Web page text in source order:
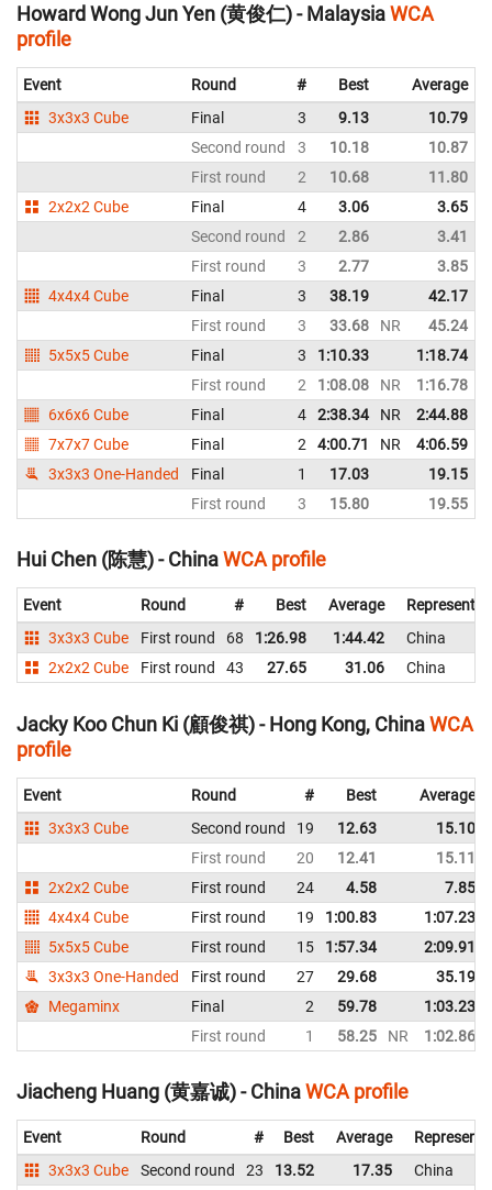
Howard Wong Jun Yen (黄俊仁) - MalaysiaWCA
profile
Event Round # Best
Average
3x3x3 Cube
Final 3 9.13
10.79
Second round
3 10.18
10.87
First round
2 10.68
11.80
2x2x2 Cube
Final 4 3.06
3.65
Second round
2 2.86
3.41
First round
3 2.77
3.85
4x4x4 Cube
Final 3 38.19
42.17
First round
3 33.68 NR
45.24
5x5x5 Cube
Final 3 1:10.33
1:18.74
First round
2 1:08.08 NR 1:16.78
6x6x6 Cube
Final 4 2:38.34 NR 2:44.88
7x7x7 Cube
Final 2 4:00.71 NR 4:06.59
3x3x3 One-Handed
Final 1 17.03
19.15
First round
3 15.80 19.55
Hui Chen (陈慧) - ChinaWCA profile
Event Round # Best Average
3x3x3 Cube
First round 68 1:26.98 1:44.42
China
2x2x2 Cube
First round 43 27.65 31.06 China
Jacky Koo Chun Ki (顧俊祺) - Hong Kong, ChinaWCA
profile
Event Round # Best
Average
3x3x3 Cube
Second round 19 12.63
15.10
First round
20 12.41
15.11
2x2x2 Cube
First round 24 4.58
7.85
4x4x4 Cube
First round 19 1:00.83
1:07.23
5x5x5 Cube
First round 15 1:57.34
2:09.91
3x3x3 One-Handed
First round 27 29.68
35.19
Megaminx
Final 2 59.78
1:03.23
First round
1 58.25 NR 1:02.86
Jiacheng Huang (黄嘉诚) - ChinaWCA profile
Event Round # Best Average
3x3x3 Cube
Second round 23 13.52 17.35
China